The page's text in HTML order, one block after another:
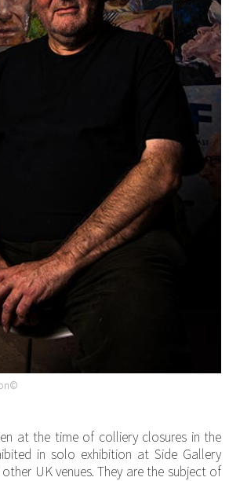
at the time of colliery closures in the
in solo exhibition at Side Gallery
UK venues. They are the subject of